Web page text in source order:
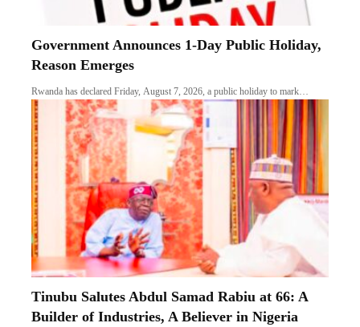
Government Announces 1-Day Public Holiday,
Reason Emerges
Rwanda has declared Friday, August 7, 2026, a public holiday to mark…
Tinubu Salutes Abdul Samad Rabiu at 66: A
Builder of Industries, A Believer in Nigeria